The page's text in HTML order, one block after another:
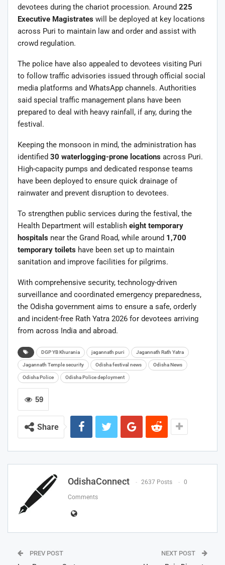
devotees during the chariot procession. Around 225
Executive Magistrates will be deployed at key locations
across Puri to maintain law and order and assist with
crowd regulation.
The police have also appealed to devotees visiting Puri
to follow traffic advisories issued through official social
media platforms and WhatsApp channels. Authorities
said special traffic management plans have been
prepared to deal with heavy rainfall, if any, during the
festival.
Keeping the monsoon in mind, the administration has
identified 30 waterlogging-prone locations across Puri.
High-capacity pumps and dedicated response teams
have been deployed to ensure quick drainage of
rainwater and prevent disruption to devotees.
To strengthen public services during the festival, the
Health Department will establish eight temporary
hospitals near the Grand Road, while around 1,700
temporary toilets have been set up to maintain
sanitation and improve facilities for pilgrims.
With comprehensive security, technology-driven
surveillance and coordinated emergency preparedness,
the Odisha government aims to ensure a safe, orderly
and incident-free Rath Yatra 2026 for devotees arriving
from across India and abroad.
DGP YB Khurania jagannath puri Jagannath Rath Yatra
Jagannath Temple security Odisha festival news Odisha News
Odisha Police Odisha Police deployment
59
Share
OdishaConnect 2637 Posts 0
Comments
PREV POST NEXT POST